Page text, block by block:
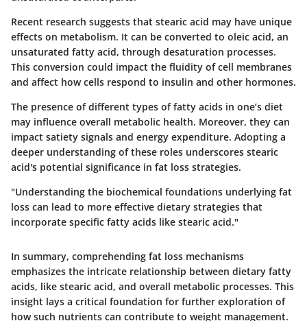
Recent research suggests that stearic acid may have unique
effects on metabolism. It can be converted to oleic acid, an
unsaturated fatty acid, through desaturation processes.
This conversion could impact the fluidity of cell membranes
and affect how cells respond to insulin and other hormones.
The presence of different types of fatty acids in one’s diet
may influence overall metabolic health. Moreover, they can
impact satiety signals and energy expenditure. Adopting a
deeper understanding of these roles underscores stearic
acid's potential significance in fat loss strategies.
"Understanding the biochemical foundations underlying fat
loss can lead to more effective dietary strategies that
incorporate specific fatty acids like stearic acid."
In summary, comprehending fat loss mechanisms
emphasizes the intricate relationship between dietary fatty
acids, like stearic acid, and overall metabolic processes. This
insight lays a critical foundation for further exploration of
how such nutrients can contribute to weight management.